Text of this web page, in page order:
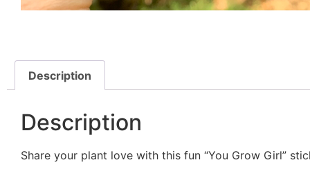
Description
Description
Share your plant love with this fun “You Grow Girl”